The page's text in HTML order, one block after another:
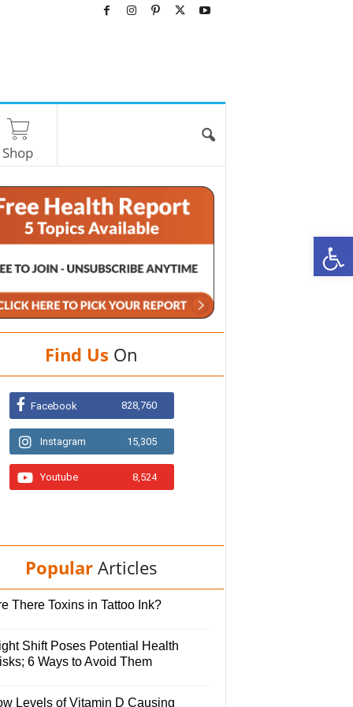
Shop
Find Us On
Facebook 828,760
Instagram 15,305
Youtube 8,524
Popular Articles
There Toxins in Tattoo Ink?
Shift Poses Potential Health
6 Ways to Avoid Them
Levels of Vitamin D Causing